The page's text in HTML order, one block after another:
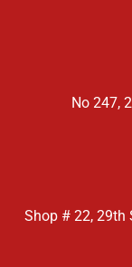
No 247,
Shop # 22, 29th